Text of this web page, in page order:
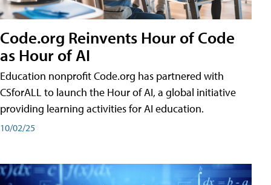
Code.org Reinvents Hour of Code
as Hour of AI
Education nonprofit Code.org has partnered with
CSforALL to launch the Hour of AI, a global initiative
providing learning activities for AI education.
10/02/25